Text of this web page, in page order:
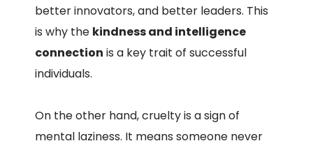
better innovators, and better leaders. This
is why the kindness and intelligence
connection is a key trait of successful
individuals.
On the other hand, cruelty is a sign of
mental laziness. It means someone never